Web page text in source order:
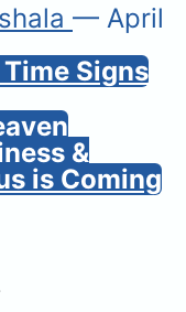
— April
Signs
&
is Coming